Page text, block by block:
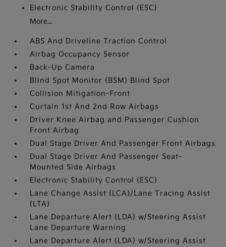
Electronic Stability Control (ESC)
More...
ABS And Driveline Traction Control
Airbag Occupancy Sensor
Back-Up Camera
Blind Spot Monitor (BSM) Blind Spot
Collision Mitigation-Front
Curtain 1st And 2nd Row Airbags
Driver Knee Airbag and Passenger Cushion
Front Airbag
Dual Stage Driver And Passenger Front Airbags
Dual Stage Driver And Passenger Seat-
Mounted Side Airbags
Electronic Stability Control (ESC)
Lane Change Assist (LCA)/Lane Tracing Assist
(LTA)
Lane Departure Alert (LDA) w/Steering Assist
Lane Departure Warning
Lane Departure Alert (LDA) w/Steering Assist